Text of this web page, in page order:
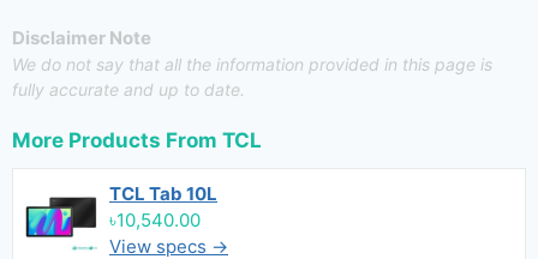
Disclaimer Note
We do not say that all the information provided in this page is
fully accurate and up to date.
More Products From TCL
TCL Tab 10L
৳10,540.00
View specs →